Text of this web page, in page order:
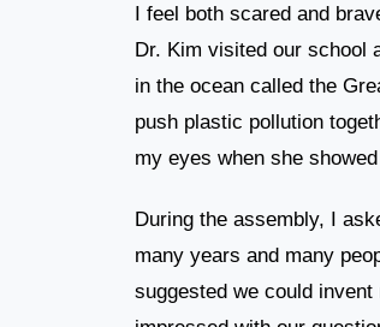
I feel both scared and
Dr. Kim visited our school
in the ocean called the
push plastic pollution
my eyes when she
During the assembly, I
many years and many
suggested we could